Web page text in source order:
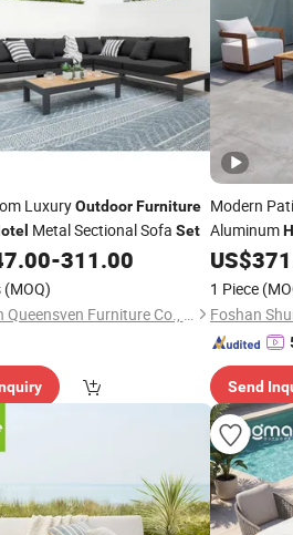
LuxuryOutdoor Furniture
Metal Sectional Sofa Set
-311.00
(MOQ)
Jiangmen Queensven Furniture Co., Ltd
Modern
Aluminum
US$
1 Piece
Send